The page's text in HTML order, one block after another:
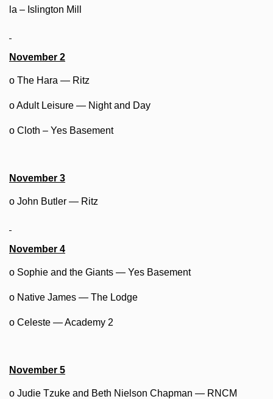
la – Islington Mill
November 2
o The Hara — Ritz
o Adult Leisure — Night and Day
o Cloth – Yes Basement
November 3
o John Butler — Ritz
November 4
o Sophie and the Giants — Yes Basement
o Native James — The Lodge
o Celeste — Academy 2
November 5
o Judie Tzuke and Beth Nielson Chapman — RNCM